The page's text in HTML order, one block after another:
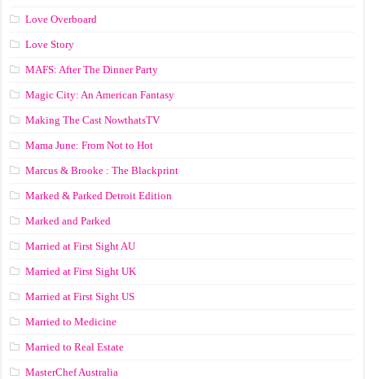
Love Overboard
Love Story
MAFS: After The Dinner Party
Magic City: An American Fantasy
Making The Cast NowthatsTV
Mama June: From Not to Hot
Marcus & Brooke : The Blackprint
Marked & Parked Detroit Edition
Marked and Parked
Married at First Sight AU
Married at First Sight UK
Married at First Sight US
Married to Medicine
Married to Real Estate
MasterChef Australia